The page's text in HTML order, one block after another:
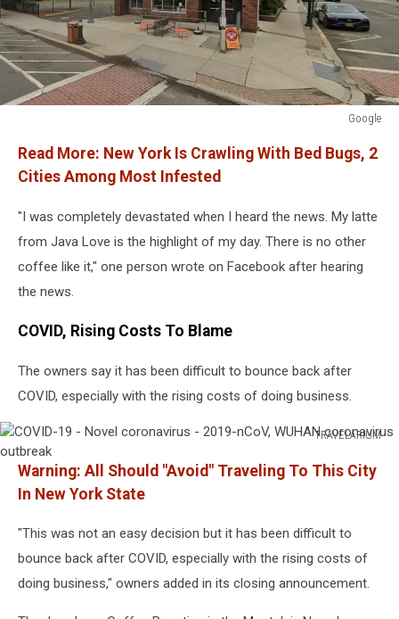
Google
Read More: New York Is Crawling With Bed Bugs, 2
Cities Among Most Infested
"I was completely devastated when I heard the news. My latte
from Java Love is the highlight of my day. There is no other
coffee like it," one person wrote on Facebook after hearing
the news.
COVID, Rising Costs To Blame
The owners say it has been difficult to bounce back after
COVID, especially with the rising costs of doing business.
TRAVELARIUM
COVID-
coronavirus
nCoV,
Warning: All Should "Avoid" Traveling To This City
In New York State
"This was not an easy decision but it has been difficult to
bounce back after COVID, especially with the rising costs of
doing business," owners added in its closing announcement.